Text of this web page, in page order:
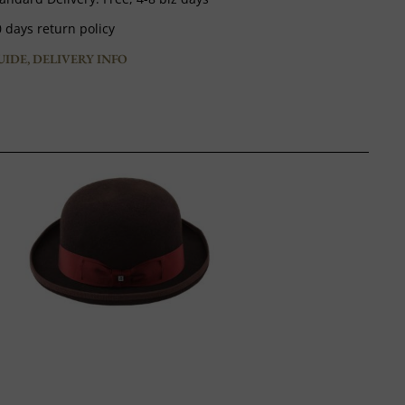
days return policy
DELIVERY INFO